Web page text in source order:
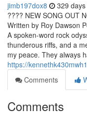
jimb197dox8 329
???? NEW SONG OUT
Written by Roy Dawson
A spoken-word rock
thunderous riffs, and a
my peace. They always
https://
Comments
Comments